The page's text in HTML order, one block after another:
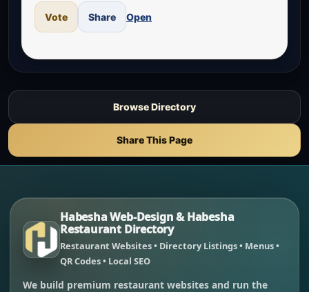
Vote Share Open
Browse Directory
Share This Page
Habesha Web-Design & Habesha
Restaurant Directory
Restaurant Websites • Directory Listings • Menus •
QR Codes • Local SEO
We build premium restaurant websites and run the